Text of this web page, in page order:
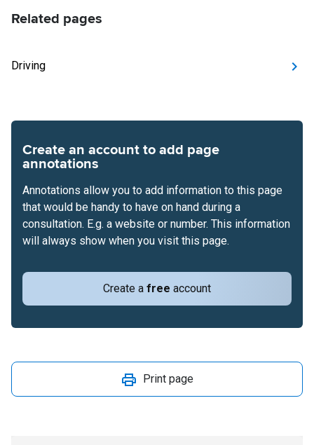
Related pages
Driving
Create an account to add page
annotations
Create a free account
Annotations allow you to add information to this page
that would be handy to have on hand during a
consultation. E.g. a website or number. This information
will always show when you visit this page.
Print page